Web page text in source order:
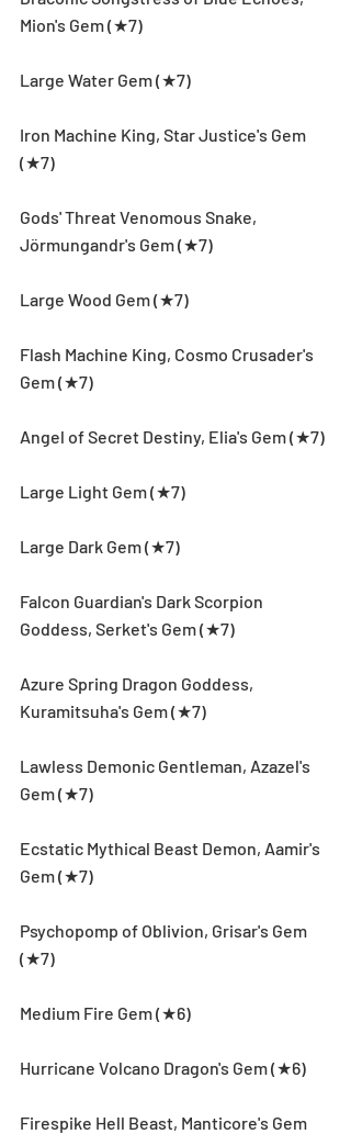
Mion's Gem (★7)
Large Water Gem (★7)
Iron Machine King, Star Justice's Gem
(★7)
Gods' Threat Venomous Snake,
Jörmungandr's Gem (★7)
Large Wood Gem (★7)
Flash Machine King, Cosmo Crusader's
Gem (★7)
Angel of Secret Destiny, Elia's Gem (★7)
Large Light Gem (★7)
Large Dark Gem (★7)
Falcon Guardian's Dark Scorpion
Goddess, Serket's Gem (★7)
Azure Spring Dragon Goddess,
Kuramitsuha's Gem (★7)
Lawless Demonic Gentleman, Azazel's
Gem (★7)
Ecstatic Mythical Beast Demon, Aamir's
Gem (★7)
Psychopomp of Oblivion, Grisar's Gem
(★7)
Medium Fire Gem (★6)
Hurricane Volcano Dragon's Gem (★6)
Firespike Hell Beast, Manticore's Gem